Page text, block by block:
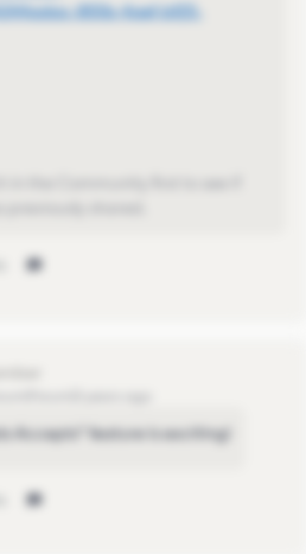
855b-4aef-bf25-
Accepts" feature is exciting!